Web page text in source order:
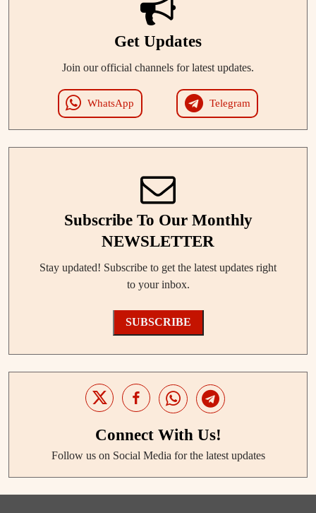
Get Updates
Join our official channels for latest updates.
WhatsApp Telegram
Subscribe To Our Monthly
NEWSLETTER
Stay updated! Subscribe to get the latest updates right
to your inbox.
SUBSCRIBE
Connect With Us!
Follow us on Social Media for the latest updates